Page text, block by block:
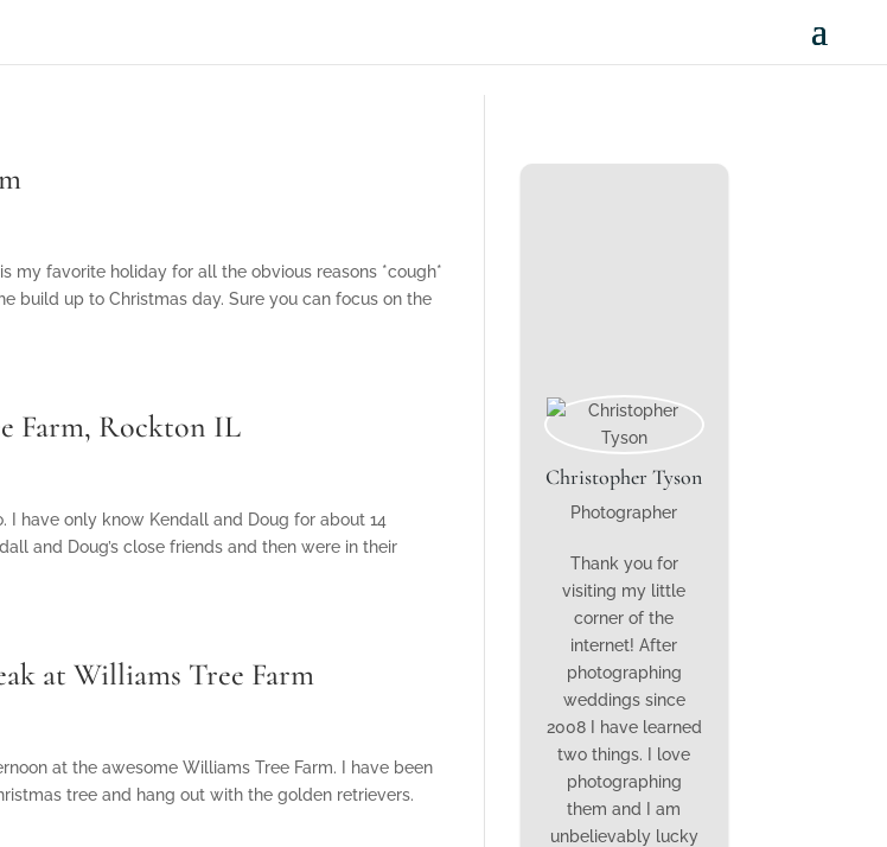
my favorite holiday for all the obvious reasons *cough*
build up to Christmas day. Sure you can focus on the
Farm, Rockton IL
I have only know Kendall and Doug for about 14
and Doug’s close friends and then were in their
at Williams Tree Farm
at the awesome Williams Tree Farm. I have been
tree and hang out with the golden retrievers.
Christopher Tyson
Photographer
Thank you for
visiting my little
corner of the
internet! After
photographing
weddings since
2008 I have learned
two things. I love
photographing
them and I am
unbelievably lucky